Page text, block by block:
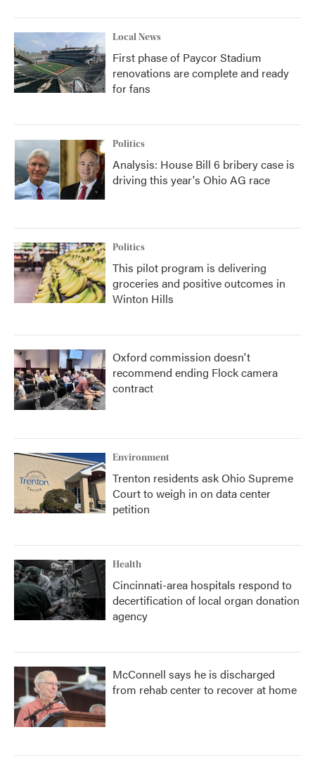
Local News
First phase of Paycor Stadium
renovations are complete and ready
for fans
Politics
Analysis: House Bill 6 bribery case is
driving this year's Ohio AG race
Politics
This pilot program is delivering
groceries and positive outcomes in
Winton Hills
Oxford commission doesn't
recommend ending Flock camera
contract
Environment
Trenton residents ask Ohio Supreme
Court to weigh in on data center
petition
Health
Cincinnati-area hospitals respond to
decertification of local organ donation
agency
McConnell says he is discharged
from rehab center to recover at home